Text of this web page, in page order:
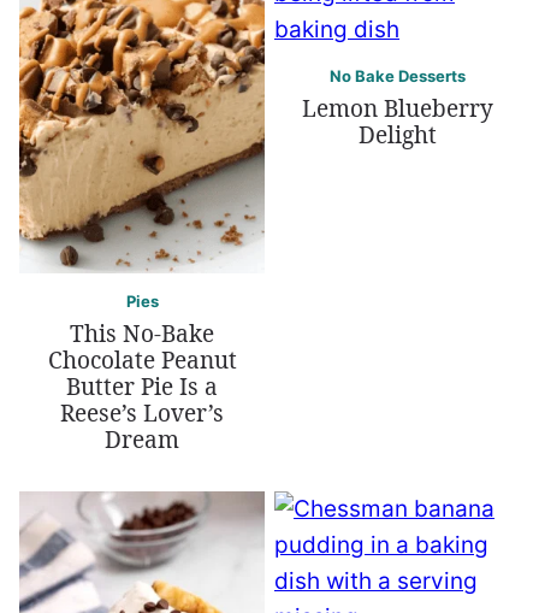
Pies
This No-Bake
Chocolate Peanut
Butter Pie Is a
Reese’s Lover’s
Dream
No Bake Desserts
Lemon Blueberry
Delight